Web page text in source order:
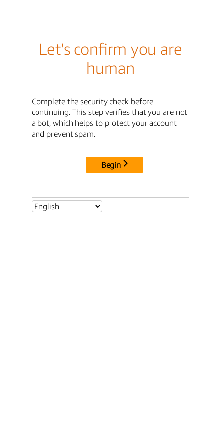
Let's confirm you are
human
Complete the security check before
continuing. This step verifies that you are not
a bot, which helps to protect your account
and prevent spam.
Begin